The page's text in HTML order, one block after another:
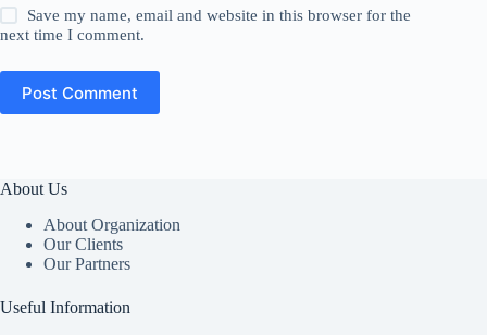
Save my name, email and website in this browser for the
next time I comment.
Post Comment
About Us
About Organization
Our Clients
Our Partners
Useful Information